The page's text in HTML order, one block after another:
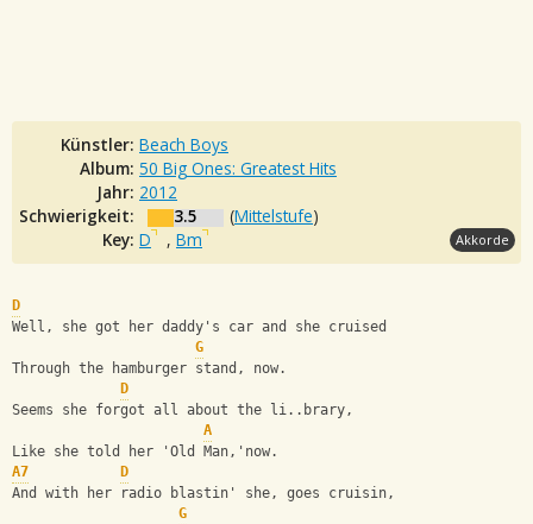
Künstler: Beach Boys
Album: 50 Big Ones: Greatest Hits
Jahr: 2012
Schwierigkeit:
3.5 (Mittelstufe)
Key: D , Bm Akkorde
D
Well, she got her daddy's car and she cruised
G
Through the hamburger stand, now.
D
Seems she forgot all about the li..brary,
A
Like she told her 'Old Man,'now.
A7
D
And with her radio blastin' she, goes cruisin,
G